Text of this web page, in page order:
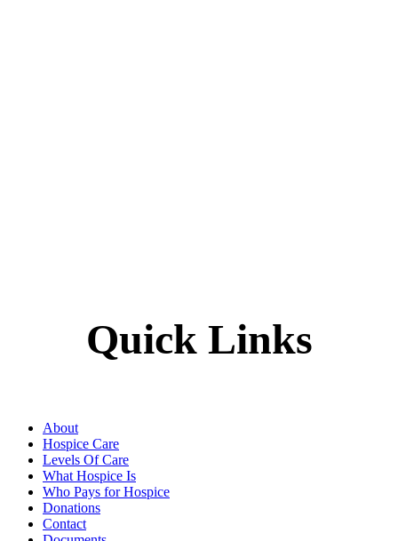
Quick Links
About
Hospice Care
Levels Of Care
What Hospice Is
Who Pays for Hospice
Donations
Contact